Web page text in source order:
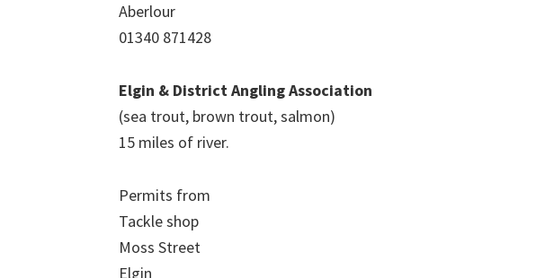
Aberlour
01340 871428
Elgin & District Angling Association
(sea trout, brown trout, salmon)
15 miles of river.
Permits from
Tackle shop
Moss Street
Elgin